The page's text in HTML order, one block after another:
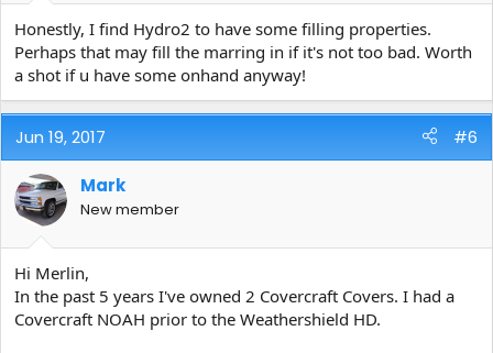
Honestly, I find Hydro2 to have some filling properties.
Perhaps that may fill the marring in if it's not too bad. Worth
a shot if u have some onhand anyway!
Jun 19, 2017 #6
Mark
New member
Hi Merlin,
In the past 5 years I've owned 2 Covercraft Covers. I had a
Covercraft NOAH prior to the Weathershield HD.